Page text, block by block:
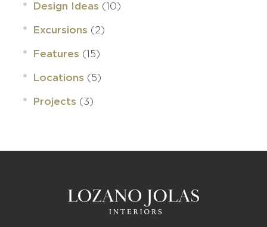
Design Ideas (10)
Excursions (2)
Features (15)
Locations (5)
Projects (3)